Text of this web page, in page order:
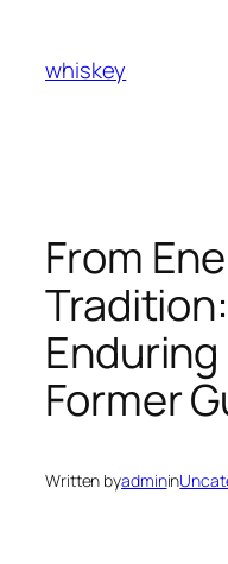
content
whiskey
From
Former
Written byadminin